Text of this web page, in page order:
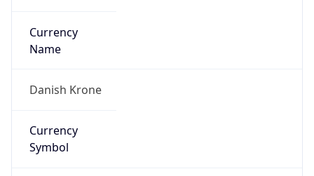
Currency
Name
Danish Krone
Currency
Symbol